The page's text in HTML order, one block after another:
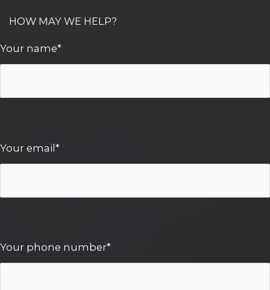
HOW MAY WE HELP?
Your name*
Your email*
Your phone number*